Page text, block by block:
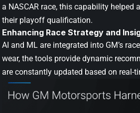
a NASCAR race, this capability
their playoff qualification.
Enhancing Race Strategy and
AI and ML are integrated into GM’s
wear, the tools provide dynamic
are constantly updated based on real-